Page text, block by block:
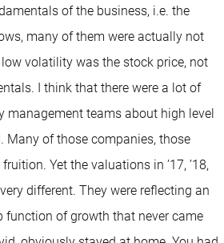
of the business, i.e. the
many of them were actually not
volatility was the stock price, not
I think that there were a lot of
management teams about high level
Many of those companies, those
Yet the valuations in ’17, ’18,
different. They were reflecting an
function of growth that never came